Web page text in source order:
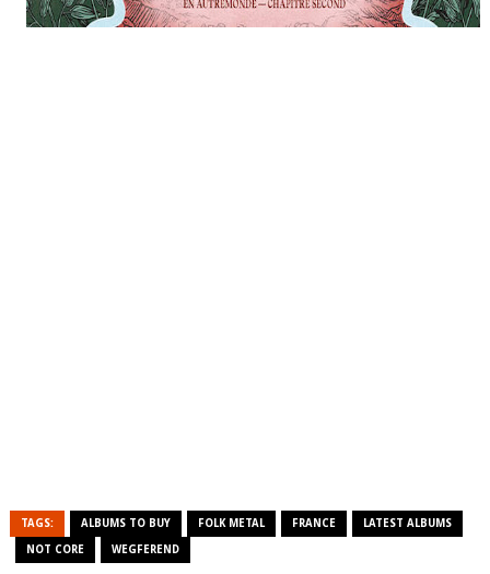
TAGS: ALBUMS TO BUY FOLK METAL FRANCE LATEST ALBUMS
NOT CORE WEGFEREND